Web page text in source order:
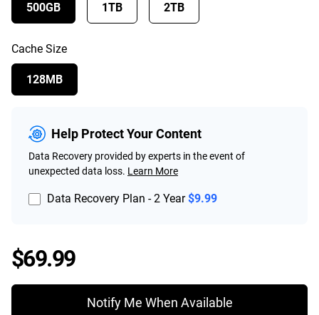
500GB 1TB 2TB
Cache Size
128MB
Help Protect Your Content
Data Recovery provided by experts in the event of
unexpected data loss. Learn More
Data Recovery Plan - 2 Year $9.99
$69.99Price $69.99
Notify Me When Available